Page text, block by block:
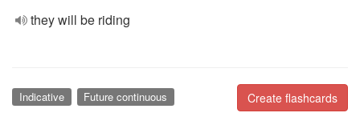
they will be riding
Create flashcards
Indicative Future continuous